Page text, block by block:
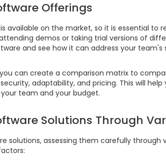
Offerings
available on the market, so it is essential to
demos or taking trial versions of
and see how it can address your team's
can create a comparison matrix to
adaptability, and pricing. This will
team and your budget.
Solutions Through
solutions, assessing them carefully through